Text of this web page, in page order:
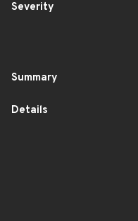
Severity
Summary
Details